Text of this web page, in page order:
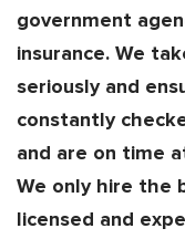
government
insurance. We
seriously and
constantly
and are on time
We only hire the
licensed and